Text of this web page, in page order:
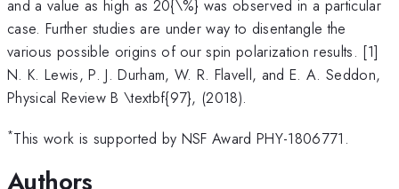
and a value as high as 20{\%} was observed in a particular
case. Further studies are under way to disentangle the
various possible origins of our spin polarization results. [1]
N. K. Lewis, P. J. Durham, W. R. Flavell, and E. A. Seddon,
Physical Review B \textbf{97}, (2018).
*This work is supported by NSF Award PHY-1806771.
Authors